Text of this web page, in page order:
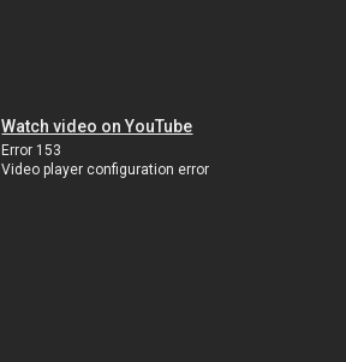
Watch video on YouTube
Error 153
Video player configuration error